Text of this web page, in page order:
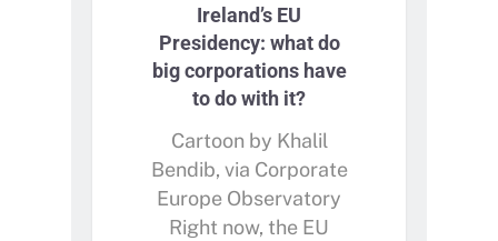
Ireland’s EU
Presidency: what do
big corporations have
to do with it?
Cartoon by Khalil
Bendib, via Corporate
Europe Observatory
Right now, the EU